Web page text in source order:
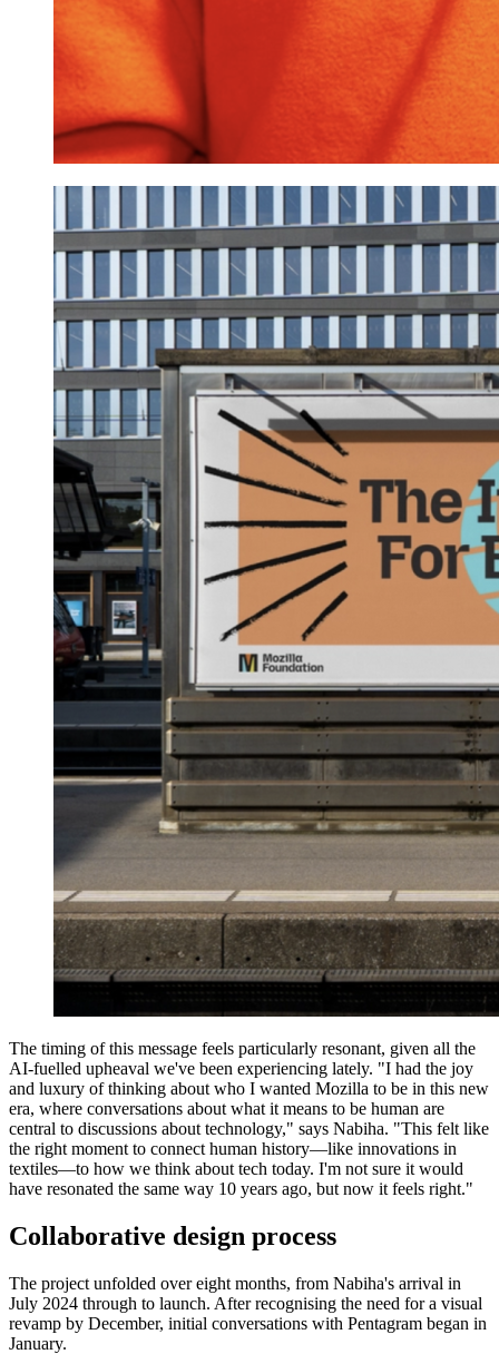
The timing of this message feels particularly resonant, given all the
AI-fuelled upheaval we've been experiencing lately. "I had the joy
and luxury of thinking about who I wanted Mozilla to be in this new
era, where conversations about what it means to be human are
central to discussions about technology," says Nabiha. "This felt like
the right moment to connect human history—like innovations in
textiles—to how we think about tech today. I'm not sure it would
have resonated the same way 10 years ago, but now it feels right."
Collaborative design process
The project unfolded over eight months, from Nabiha's arrival in
July 2024 through to launch. After recognising the need for a visual
revamp by December, initial conversations with Pentagram began in
January.